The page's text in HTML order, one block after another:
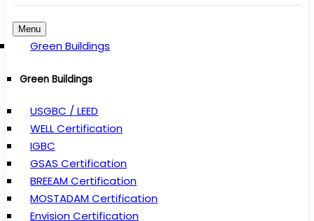
Menu
Green Buildings
Green Buildings
USGBC / LEED
WELL Certification
IGBC
GSAS Certification
BREEAM Certification
MOSTADAM Certification
Envision Certification